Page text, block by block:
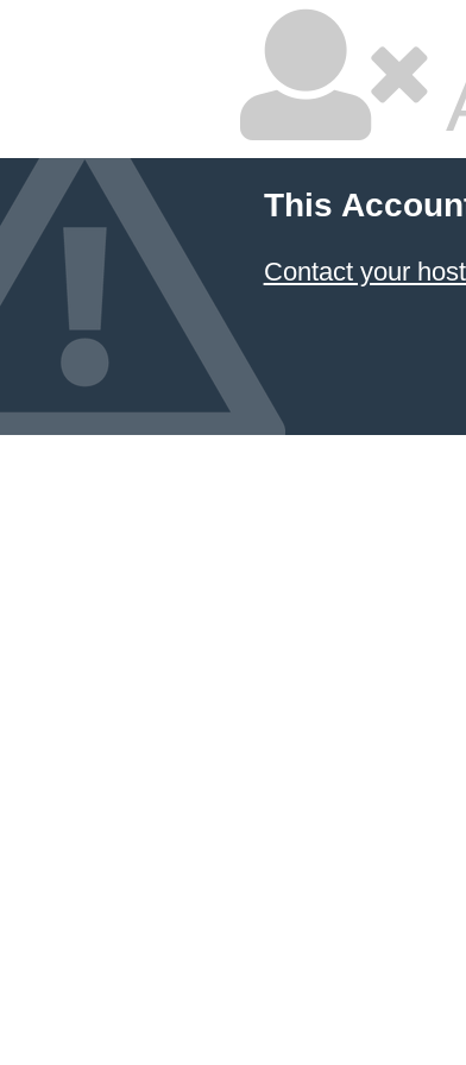
This
Contact your